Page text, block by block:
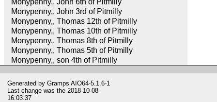
Monypenny,, John 6th of Pitmilly
Monypenny,, John 3rd of Pitmilly
Monypenny,, Thomas 12th of Pitmilly
Monypenny,, Thomas 10th of Pitmilly
Monypenny,, Thomas 8th of Pitmilly
Monypenny,, Thomas 5th of Pitmilly
Monypenny,, son 4th of Pitmilly
Generated by Gramps AIO64-5.1.6-1
Last change was the 2018-10-08
16:03:37